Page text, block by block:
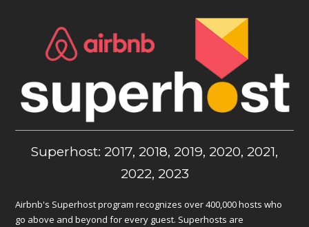
Superhost: 2017, 2018, 2019, 2020, 2021,
2022, 2023
Airbnb's Superhost program recognizes over 400,000 hosts who
go above and beyond for every guest. Superhosts are